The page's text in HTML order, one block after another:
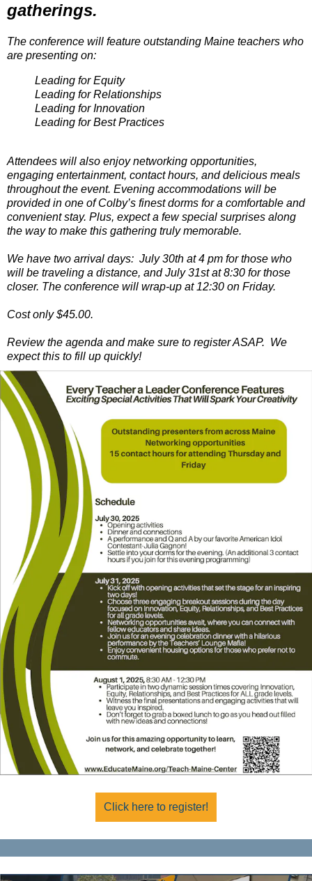
gatherings.
The conference will feature outstanding Maine teachers who
are presenting on:
Leading for Equity
Leading for Relationships
Leading for Innovation
Leading for Best Practices
Attendees will also enjoy networking opportunities,
engaging entertainment, contact hours, and delicious meals
throughout the event. Evening accommodations will be
provided in one of Colby’s finest dorms for a comfortable and
convenient stay. Plus, expect a few special surprises along
the way to make this gathering truly memorable.
We have two arrival days: July 30th at 4 pm for those who
will be traveling a distance, and July 31st at 8:30 for those
closer. The conference will wrap-up at 12:30 on Friday.
Cost only $45.00.
Review the agenda and make sure to register ASAP. We
expect this to fill up quickly!
Click here to register!